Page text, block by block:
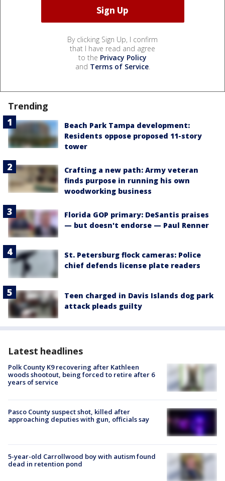
By clicking Sign Up, I confirm
that I have read and agree
to the Privacy Policy
and Terms of Service.
Trending
Beach Park Tampa development:
Residents oppose proposed 11-story
tower
Crafting a new path: Army veteran
finds purpose in running his own
woodworking business
Florida GOP primary: DeSantis praises
— but doesn't endorse — Paul Renner
St. Petersburg flock cameras: Police
chief defends license plate readers
Teen charged in Davis Islands dog park
attack pleads guilty
Latest headlines
Polk County K9 recovering after Kathleen
woods shootout, being forced to retire after 6
years of service
Pasco County suspect shot, killed after
approaching deputies with gun, officials say
5-year-old Carrollwood boy with autism found
dead in retention pond